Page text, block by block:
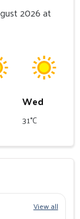
2026 at
Wed
31°C
View all